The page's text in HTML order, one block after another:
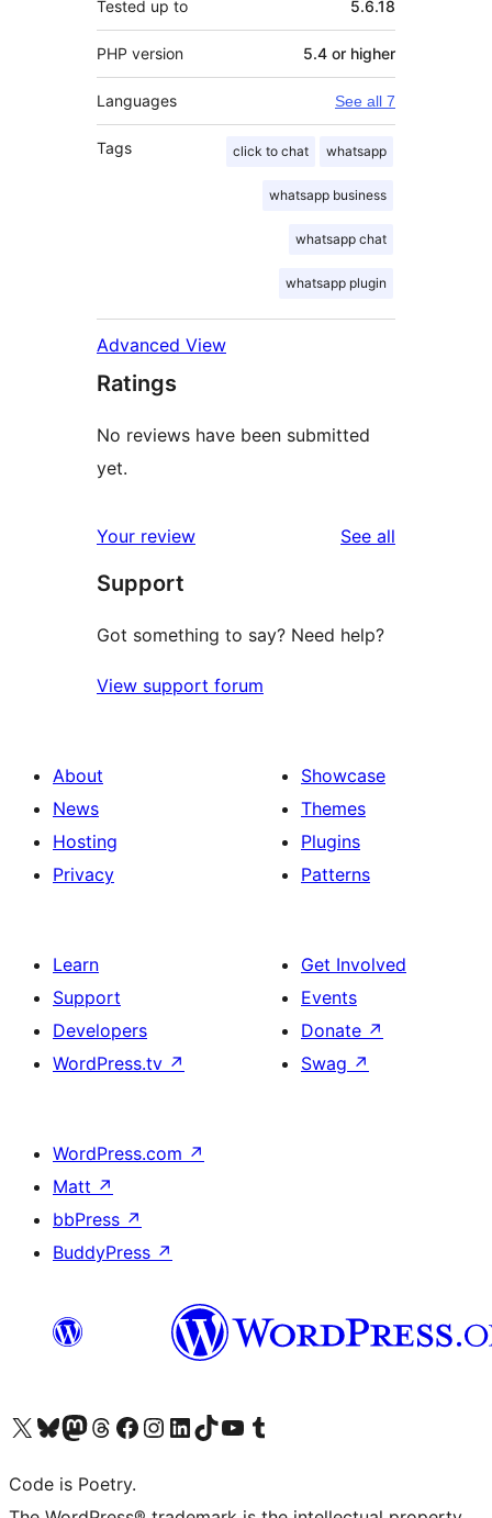
Tested up to 5.6.18
PHP version 5.4 or higher
Languages See all 7
Tags click to chat whatsapp
whatsapp business
whatsapp chat
whatsapp plugin
Advanced View
Ratings
No reviews have been submitted
yet.
Your review See all
Support
Got something to say? Need help?
View support forum
About
News
Hosting
Privacy
Showcase
Themes
Plugins
Patterns
Learn
Support
Developers
WordPress.tv ↗
Get Involved
Events
Donate ↗
Swag ↗
WordPress.com ↗
Matt ↗
bbPress ↗
BuddyPress ↗
Visit our X (formerly Twitter) account
Visit our Bluesky account
Visit our Mastodon account
Visit our Threads account
Visit our Facebook page
Visit our Instagram account
Visit our LinkedIn account
Visit our TikTok account
Visit our YouTube channel
Visit our Tumblr account
Code is Poetry.